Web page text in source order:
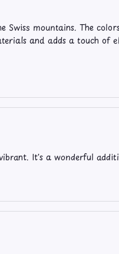
mountains. The
and adds a touch of
It's a wonderful